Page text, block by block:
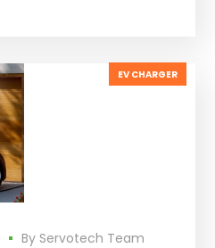
EV CHARGER
By Servotech Team